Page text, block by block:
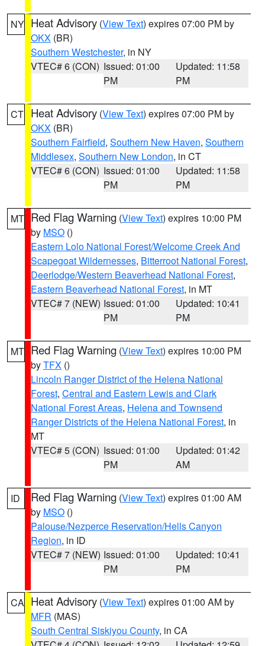
NY Heat Advisory (View Text) expires 07:00 PM by
OKX (BR)
Southern Westchester, in NY
VTEC# 6 (CON) Issued: 01:00
PM
Updated: 11:58
PM
CT Heat Advisory (View Text) expires 07:00 PM by
OKX (BR)
Southern Fairfield, Southern New Haven, Southern
Middlesex, Southern New London, in CT
VTEC# 6 (CON) Issued: 01:00
PM
Updated: 11:58
PM
MT Red Flag Warning (View Text) expires 10:00 PM
by MSO ()
Eastern Lolo National Forest/Welcome Creek And
Scapegoat Wildernesses, Bitterroot National Forest,
Deerlodge/Western Beaverhead National Forest,
Eastern Beaverhead National Forest, in MT
VTEC# 7 (NEW) Issued: 01:00
PM
Updated: 10:41
PM
MT Red Flag Warning (View Text) expires 10:00 PM
byTFX ()
Lincoln Ranger District of the Helena National
Forest, Central and Eastern Lewis and Clark
National Forest Areas, Helena and Townsend
Ranger Districts of the Helena National Forest, in
MT
VTEC# 5 (CON) Issued: 01:00
PM
Updated: 01:42
AM
ID Red Flag Warning (View Text) expires 01:00 AM
by MSO ()
Palouse/Nezperce Reservation/Hells Canyon
Region, in ID
VTEC# 7 (NEW) Issued: 01:00
PM
Updated: 10:41
PM
CA Heat Advisory (View Text) expires 01:00 AM by
MFR (MAS)
South Central Siskiyou County, in CA